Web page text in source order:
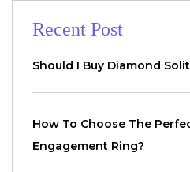
Recent Post
Should I Buy Diamond
How To Choose The
Engagement Ring?